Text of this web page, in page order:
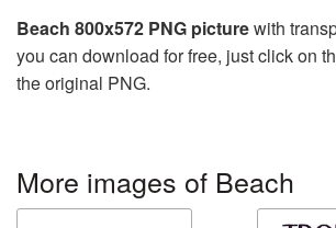
Beach 800x572 PNG picturewith
you can download for free, just click on
the original PNG.
More images of Beach